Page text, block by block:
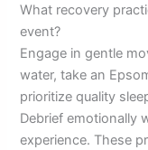
What recovery
event?
Engage in gentle
water, take an
prioritize quality
Debrief emotionally
experience. These